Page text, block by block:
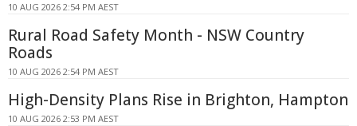
10 AUG 2026 2:54 PM AEST
Rural Road Safety Month - NSW Country
Roads
10 AUG 2026 2:54 PM AEST
High-Density Plans Rise in Brighton, Hampton
10 AUG 2026 2:53 PM AEST